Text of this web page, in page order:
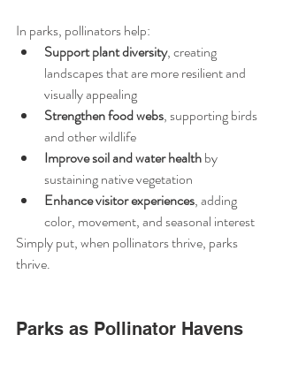
In parks, pollinators help:
Support plant diversity, creating
landscapes that are more resilient and
visually appealing
Strengthen food webs, supporting birds
and other wildlife
Improve soil and water health by
sustaining native vegetation
Enhance visitor experiences, adding
color, movement, and seasonal interest
Simply put, when pollinators thrive, parks
thrive.
Parks as Pollinator Havens